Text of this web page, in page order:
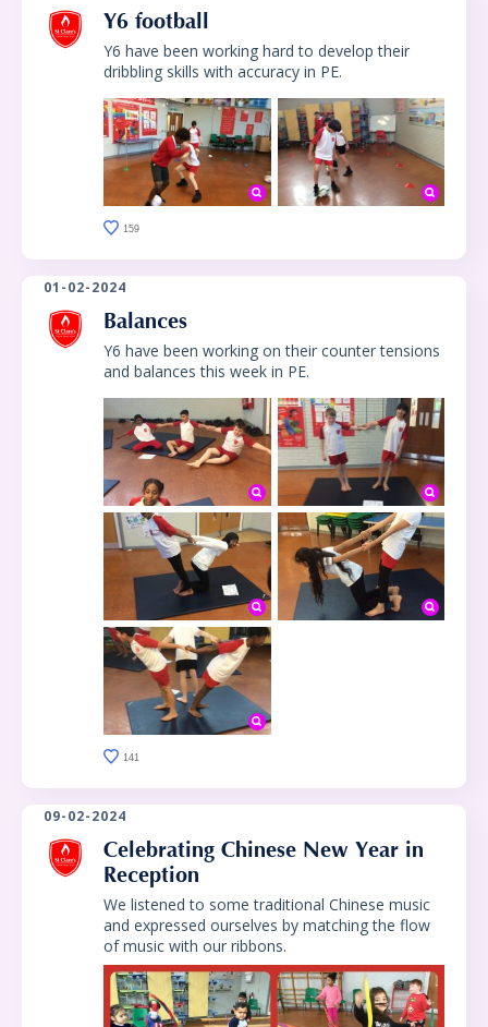
Y6 football
Y6 have been working hard to develop their
dribbling skills with accuracy in PE.
159
01-02-2024
Balances
Y6 have been working on their counter tensions
and balances this week in PE.
141
09-02-2024
Celebrating Chinese New Year in
Reception
We listened to some traditional Chinese music
and expressed ourselves by matching the flow
of music with our ribbons.